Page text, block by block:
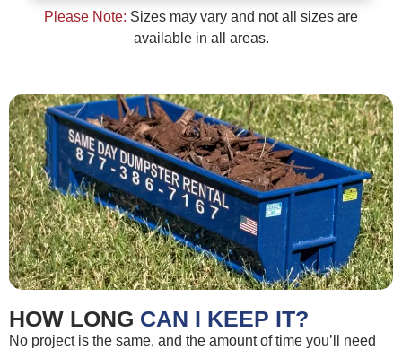
Please Note: Sizes may vary and not all sizes are
available in all areas.
HOW LONG CAN I KEEP IT?
No project is the same, and the amount of time you’ll need